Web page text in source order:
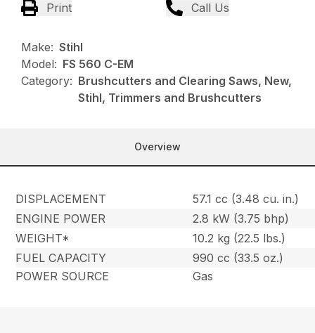
Print Call Us
Make: Stihl
Model: FS 560 C-EM
Category: Brushcutters and Clearing Saws, New,
Stihl, Trimmers and Brushcutters
Overview
DISPLACEMENT
57.1 cc (3.48 cu. in.)
ENGINE POWER
2.8 kW (3.75 bhp)
WEIGHT*
10.2 kg (22.5 lbs.)
FUEL CAPACITY
990 cc (33.5 oz.)
POWER SOURCE
Gas